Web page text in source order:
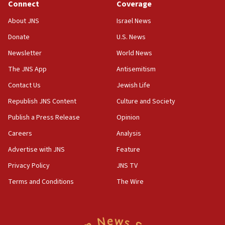
truck driver
08:50
UNICEF study: Malnutrition lower in Gaza than in
CENTCOM: US has redirected 49 commercial
vessels under Iran blockade
08:11
Convicted hate offender quits UK election race
07:42
Connect
About JNS
Donate
Newsletter
The JNS App
Contact Us
Republish JNS Content
Publish a Press Release
Careers
Advertise with JNS
Privacy Policy
Terms and Conditions
Coverage
Israel News
U.S. News
World News
Antisemitism
Jewish Life
Culture and Society
Opinion
Analysis
Feature
JNS TV
The Wire